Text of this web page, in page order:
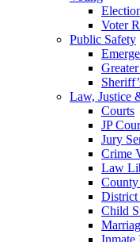
Voter
Public Safety
Law, Justice
Courts
JP
Jury
Crime
Law
Child
Inmate